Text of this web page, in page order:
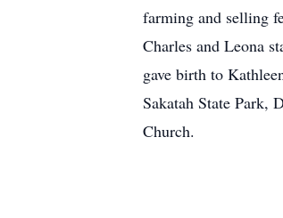
farming and selling
Charles and Leona
gave birth to
Sakatah State Park,
Church.